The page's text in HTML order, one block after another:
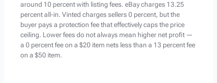
around 10 percent with listing fees. eBay charges 13.25
percent all-in. Vinted charges sellers 0 percent, but the
buyer pays a protection fee that effectively caps the price
ceiling. Lower fees do not always mean higher net profit —
a 0 percent fee on a $20 item nets less than a 13 percent fee
on a $50 item.